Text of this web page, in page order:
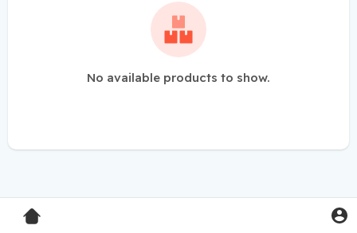
No available products to show.